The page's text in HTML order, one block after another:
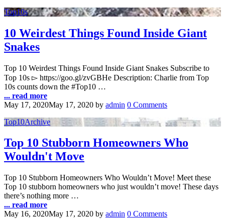
Top10s
10 Weirdest Things Found Inside Giant
Snakes
Top 10 Weirdest Things Found Inside Giant Snakes Subscribe to
Top 10s ▻ https://goo.gl/zvGBHe Description: Charlie from Top
10s counts down the #Top10 …
... read more
May 17, 2020May 17, 2020 by admin 0 Comments
Top10Archive
Top 10 Stubborn Homeowners Who
Wouldn't Move
Top 10 Stubborn Homeowners Who Wouldn’t Move! Meet these
Top 10 stubborn homeowners who just wouldn’t move! These days
there’s nothing more …
... read more
May 16, 2020May 17, 2020 by admin 0 Comments